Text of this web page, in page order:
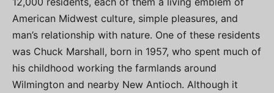
American Midwest culture, simple pleasures, and
man’s relationship with nature. One of these residents
was Chuck Marshall, born in 1957, who spent much of
his childhood working the farmlands around
Wilmington and nearby New Antioch. Although it